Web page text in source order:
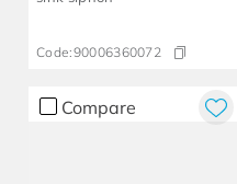
Code:90006360072
Compare